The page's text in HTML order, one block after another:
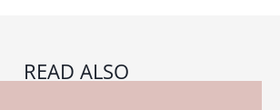
READ ALSO